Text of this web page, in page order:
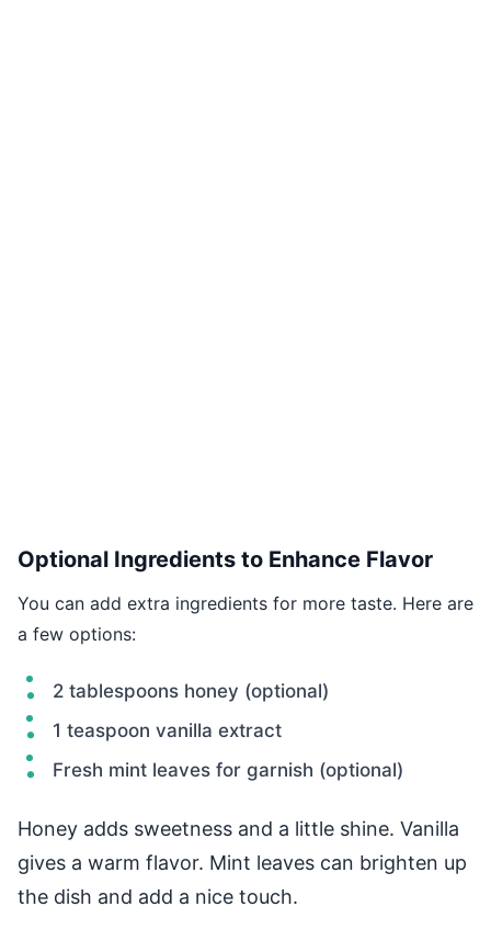
Optional Ingredients to Enhance Flavor
You can add extra ingredients for more taste. Here are
a few options:
2 tablespoons honey (optional)
1 teaspoon vanilla extract
Fresh mint leaves for garnish (optional)
Honey adds sweetness and a little shine. Vanilla
gives a warm flavor. Mint leaves can brighten up
the dish and add a nice touch.